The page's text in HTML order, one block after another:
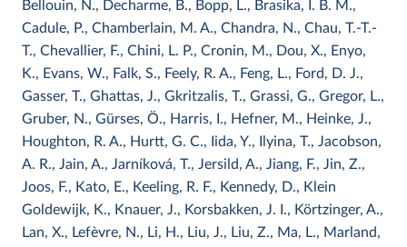
Bellouin, N., Decharme, B., Bopp, L., Brasika, I. B. M.,
Cadule, P., Chamberlain, M. A., Chandra, N., Chau, T.-T.-
T., Chevallier, F., Chini, L. P., Cronin, M., Dou, X., Enyo,
K., Evans, W., Falk, S., Feely, R. A., Feng, L., Ford, D. J.,
Gasser, T., Ghattas, J., Gkritzalis, T., Grassi, G., Gregor, L.,
Gruber, N., Gürses, Ö., Harris, I., Hefner, M., Heinke, J.,
Houghton, R. A., Hurtt, G. C., Iida, Y., Ilyina, T., Jacobson,
A. R., Jain, A., Jarníková, T., Jersild, A., Jiang, F., Jin, Z.,
Joos, F., Kato, E., Keeling, R. F., Kennedy, D., Klein
Goldewijk, K., Knauer, J., Korsbakken, J. I., Körtzinger, A.,
Lan, X., Lefèvre, N., Li, H., Liu, J., Liu, Z., Ma, L., Marland,